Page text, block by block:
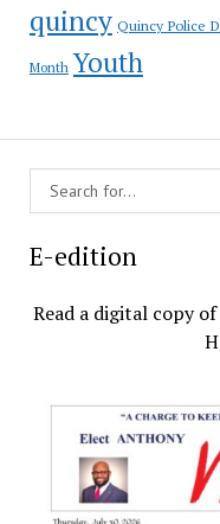
quincy Quincy Police
Month Youth
E-edition
Read a digital copy